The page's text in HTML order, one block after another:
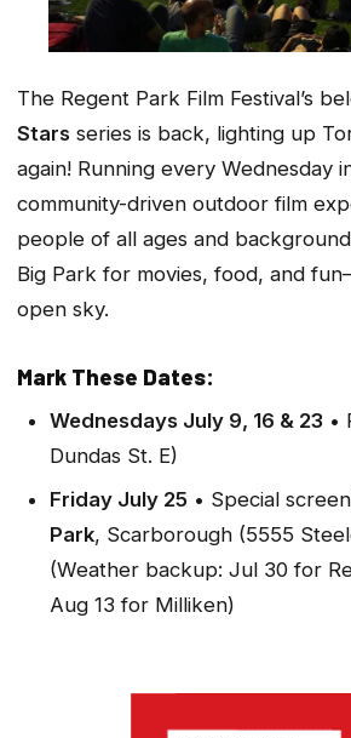
The Regent Park Film Festival’s
Stars series is back, lighting up
again! Running every Wednesday
community-driven outdoor film
people of all ages and
Big Park for movies, food, and
open sky.
Mark These Dates:
Wednesdays July 9, 16 & 23•
Dundas St. E)
Friday July 25• Special
Park, Scarborough (5555
(Weather backup: Jul 30 for
Aug 13 for Milliken)